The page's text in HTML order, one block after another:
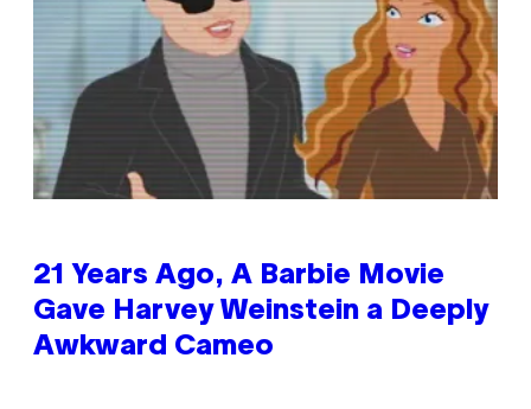
21 Years Ago, A Barbie Movie
Gave Harvey Weinstein a Deeply
Awkward Cameo